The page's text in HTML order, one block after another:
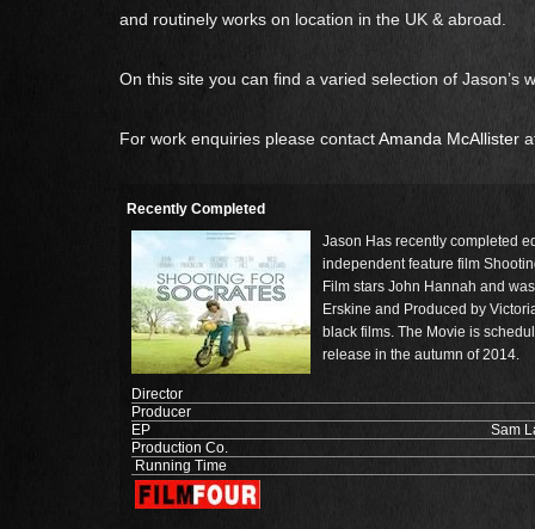
and routinely works on location in the UK & abroad.
On this site you can find a varied selection of
For work enquiries please contactAmanda McAllister
Recently Completed
Jason Has recently completed
independent feature film
Film stars John Hannah and
Erskine and Produced by
black films. The Movie is
release in the autumn of 2014.
Director
Producer
EP
Sam
Production Co.
Running Time